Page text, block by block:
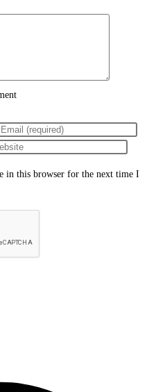
in this browser for the next time I